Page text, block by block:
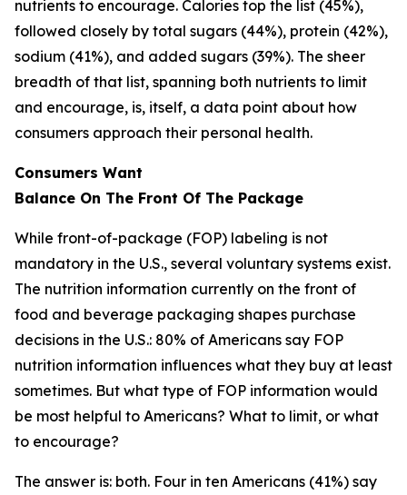
nutrients to encourage. Calories top the list (45%),
followed closely by total sugars (44%), protein (42%),
sodium (41%), and added sugars (39%). The sheer
breadth of that list, spanning both nutrients to limit
and encourage, is, itself, a data point about how
consumers approach their personal health.
Consumers Want
Balance On The Front Of The Package
While front-of-package (FOP) labeling is not
mandatory in the U.S., several voluntary systems exist.
The nutrition information currently on the front of
food and beverage packaging shapes purchase
decisions in the U.S.: 80% of Americans say FOP
nutrition information influences what they buy at least
sometimes. But what type of FOP information would
be most helpful to Americans? What to limit, or what
to encourage?
The answer is: both. Four in ten Americans (41%) say